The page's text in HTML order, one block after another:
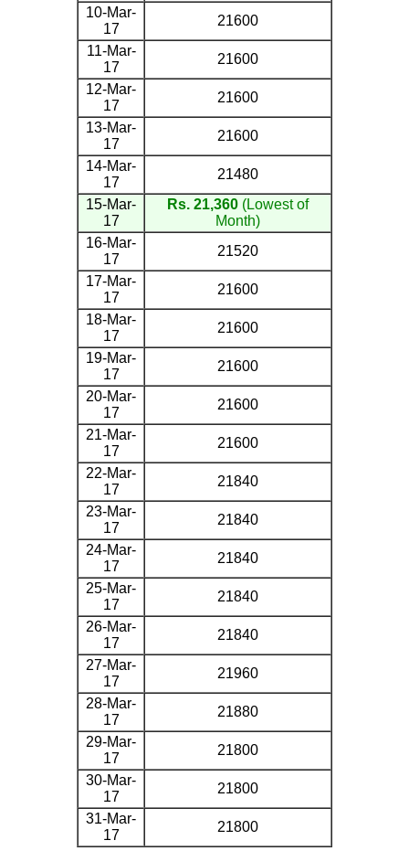
10-Mar-
17
21600
11-Mar-
17
21600
12-Mar-
17
21600
13-Mar-
17
21600
14-Mar-
17
21480
15-Mar-
17
Rs. 21,360 (Lowest of
Month)
16-Mar-
17
21520
17-Mar-
17
21600
18-Mar-
17
21600
19-Mar-
17
21600
20-Mar-
17
21600
21-Mar-
17
21600
22-Mar-
17
21840
23-Mar-
17
21840
24-Mar-
17
21840
25-Mar-
17
21840
26-Mar-
17
21840
27-Mar-
17
21960
28-Mar-
17
21880
29-Mar-
17
21800
30-Mar-
17
21800
31-Mar-
17
21800